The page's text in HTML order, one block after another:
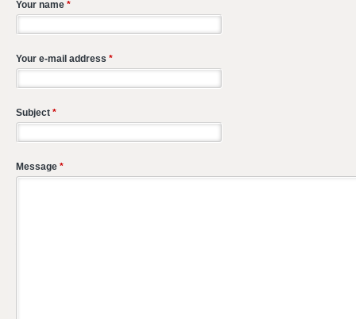
Your name *
Your e-mail address *
Subject *
Message *